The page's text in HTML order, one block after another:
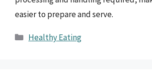
easier to prepare and serve.
Categories
Healthy Eating